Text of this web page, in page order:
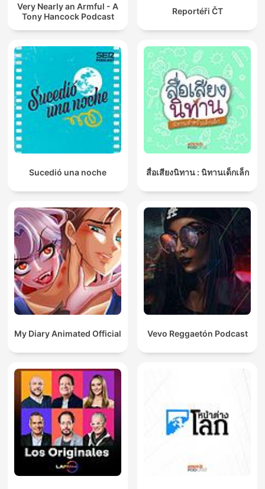
Very Nearly an Armful - A
Tony Hancock Podcast
Reportéři ČT
Sucedió una noche สื่อเสียงนิทาน : นิทานเด็กเล็ก
My Diary Animated Official Vevo Reggaetón Podcast